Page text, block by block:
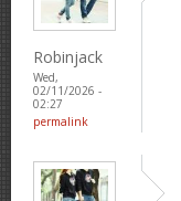
Robinjack
Wed,
02/11/2026 -
02:27
permalink